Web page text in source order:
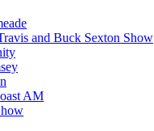
and Buck Sexton Show
AM